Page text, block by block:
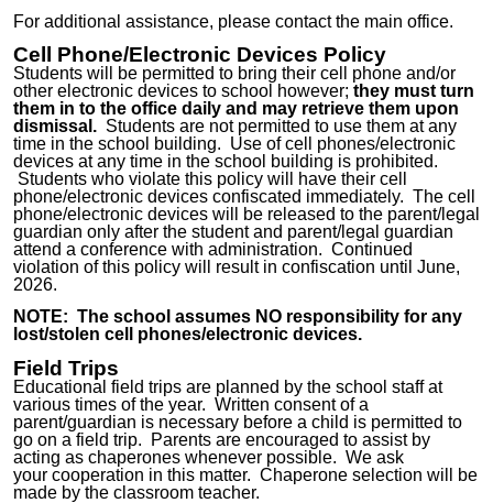
For additional assistance, please contactthe main office.
Cell Phone/Electronic Devices Policy
Students will be permitted to bring their cell phone and/or
other electronic devices to school however; they must turn
them in to the office daily and may retrieve them upon
dismissal. Students are not permitted to use them at any
time in the school building. Use of cell phones/electronic
devices at any time in the school building is prohibited.
Students who violate this policy will have their cell
phone/electronic devices confiscated immediately. The cell
phone/electronic devices will be released to the parent/legal
guardian only after the student and parent/legal guardian
attend a conference with administration. Continued
violation of this policy will result in confiscation until June,
2026.
NOTE: The school assumes NO responsibility for any
lost/stolen cell phones/electronic devices.
Field Trips
Educational field trips are planned by the school staff at
various times of the year. Written consent of a
parent/guardian is necessary before a child is permitted to
go on a field trip. Parents are encouraged to assist by
acting as chaperones whenever possible. We ask
your cooperation in this matter. Chaperone selection will be
made by the classroom teacher.